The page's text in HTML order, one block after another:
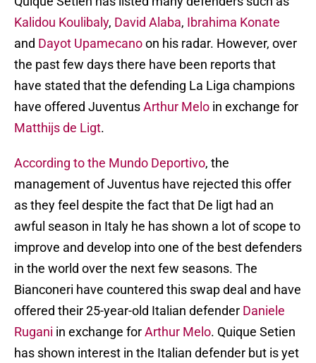
Kalidou Koulibaly, David Alaba, Ibrahima Konate
and Dayot Upamecanoon his radar. However, over
the past few days there have been reports that
have stated that the defending La Liga champions
have offered JuventusArthur Melo in exchange for
Matthijs de Ligt.
According to the Mundo Deportivo, the
management of Juventus have rejected this offer
as they feel despite the fact that De ligt had an
awful season in Italy he has shown a lot of scope to
improve and develop into one of the best defenders
in the world over the next few seasons. The
Bianconeri have countered this swap deal and have
offered their 25-year-old Italian defender Daniele
Rugani in exchange forArthur Melo. Quique Setien
has shown interest in the Italian defender but is yet